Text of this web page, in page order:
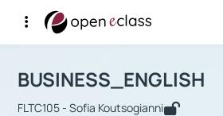
Αρχική Σελίδα
Course :
BUSINESS_ENGLISH
FLTC105 - Sofia Koutsogianni